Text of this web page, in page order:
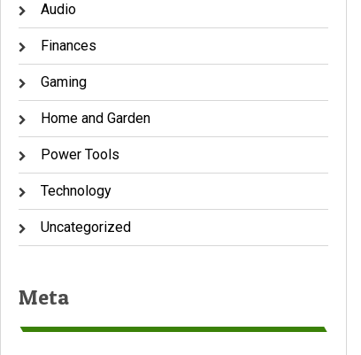
Audio
Finances
Gaming
Home and Garden
Power Tools
Technology
Uncategorized
Meta